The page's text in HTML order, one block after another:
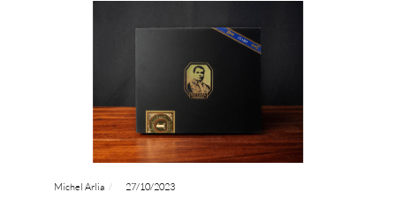
Michel Arlia 27/10/2023